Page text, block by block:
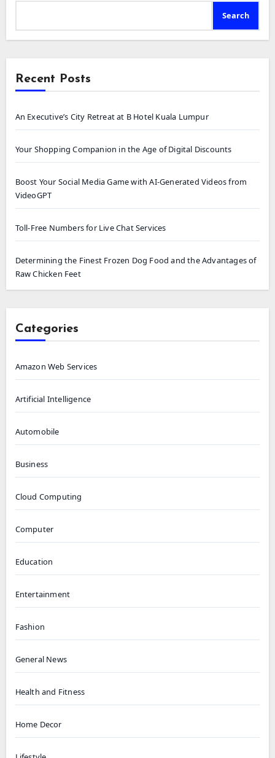
Search
Recent Posts
An Executive’s City Retreat at B Hotel Kuala Lumpur
Your Shopping Companion in the Age of Digital Discounts
Boost Your Social Media Game with AI-Generated Videos from
VideoGPT
Toll-Free Numbers for Live Chat Services
Determining the Finest Frozen Dog Food and the Advantages of
Raw Chicken Feet
Categories
Amazon Web Services
Artificial Intelligence
Automobile
Business
Cloud Computing
Computer
Education
Entertainment
Fashion
General News
Health and Fitness
Home Decor